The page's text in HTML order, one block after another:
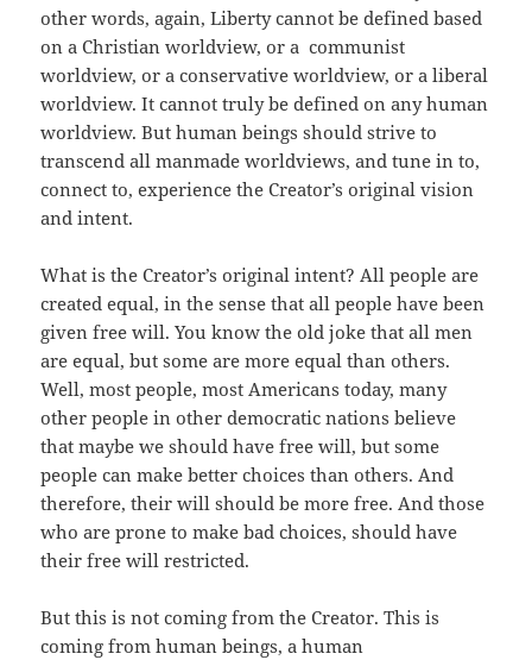
other words, again, Liberty cannot be defined based
on a Christian worldview, or a communist
worldview, or a conservative worldview, or a liberal
worldview. It cannot truly be defined on any human
worldview. But human beings should strive to
transcend all manmade worldviews, and tune in to,
connect to, experience the Creator’s original vision
and intent.
What is the Creator’s original intent? All people are
created equal, in the sense that all people have been
given free will. You know the old joke that all men
are equal, but some are more equal than others.
Well, most people, most Americans today, many
other people in other democratic nations believe
that maybe we should have free will, but some
people can make better choices than others. And
therefore, their will should be more free. And those
who are prone to make bad choices, should have
their free will restricted.
But this is not coming from the Creator. This is
coming from human beings, a human